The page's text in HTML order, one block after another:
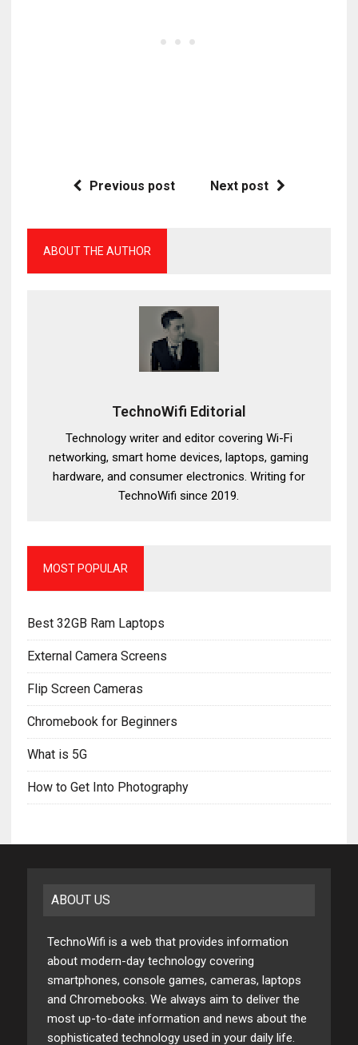
Previous post Next post
ABOUT THE AUTHOR
TechnoWifi Editorial
Technology writer and editor covering Wi-Fi
networking, smart home devices, laptops, gaming
hardware, and consumer electronics. Writing for
TechnoWifi since 2019.
MOST POPULAR
Best 32GB Ram Laptops
External Camera Screens
Flip Screen Cameras
Chromebook for Beginners
What is 5G
How to Get Into Photography
ABOUT US
TechnoWifi is a web that provides information
about modern-day technology covering
smartphones, console games, cameras, laptops
and Chromebooks. We always aim to deliver the
most up-to-date information and news about the
sophisticated technology used in your daily life.